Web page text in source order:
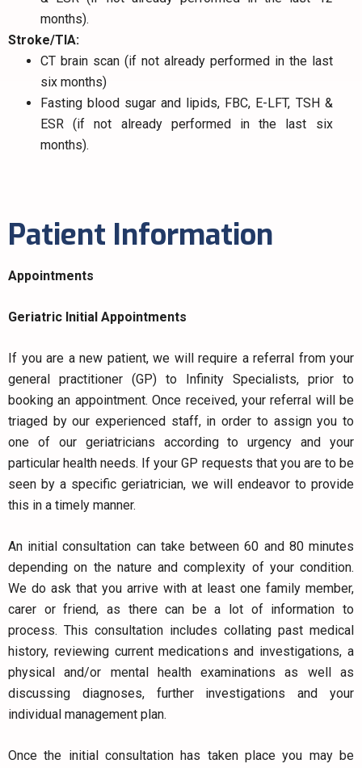
months).
Stroke/TIA:
CT brain scan (if not already performed in the last
six months)
Fasting blood sugar and lipids, FBC, E-LFT, TSH &
ESR (if not already performed in the last six
months).
Patient Information
Appointments
Geriatric Initial Appointments
If you are a new patient, we will require a referral from your
general practitioner (GP) to Infinity Specialists, prior to
booking an appointment. Once received, your referral will be
triaged by our experienced staff, in order to assign you to
one of our geriatricians according to urgency and your
particular health needs. If your GP requests that you are to be
seen by a specific geriatrician, we will endeavor to provide
this in a timely manner.
An initial consultation can take between 60 and 80 minutes
depending on the nature and complexity of your condition.
We do ask that you arrive with at least one family member,
carer or friend, as there can be a lot of information to
process. This consultation includes collating past medical
history, reviewing current medications and investigations, a
physical and/or mental health examinations as well as
discussing diagnoses, further investigations and your
individual management plan.
Once the initial consultation has taken place you may be